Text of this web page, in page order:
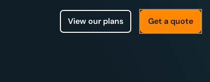
View our plans Get a quote